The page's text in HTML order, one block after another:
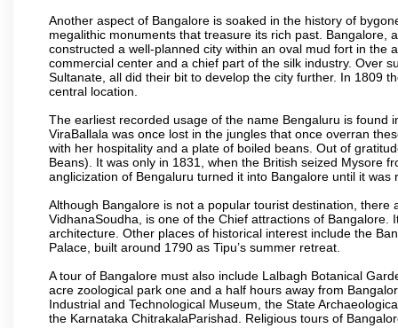
Another aspect of Bangalore is soaked in the history of
megalithic monuments that treasure its rich past. Bangalore,
constructed a well-planned city within an oval mud fort in the
commercial center and a chief part of the silk industry. Over
Sultanate, all did their bit to develop the city further. In 1809
central location.
The earliest recorded usage of the name Bengaluru is found
ViraBallala was once lost in the jungles that once overran
with her hospitality and a plate of boiled beans. Out of
Beans). It was only in 1831, when the British seized Mysore
anglicization of Bengaluru turned it into Bangalore until it
Although Bangalore is not a popular tourist destination,
VidhanaSoudha, is one of the Chief attractions of
architecture. Other places of historical interest include the
Palace, built around 1790 as Tipu’s summer retreat.
A tour of Bangalore must also include Lalbagh Botanical
acre zoological park one and a half hours away from
Industrial and Technological Museum, the State
the Karnataka ChitrakalaParishad. Religious tours of